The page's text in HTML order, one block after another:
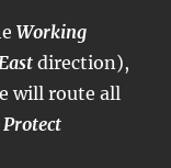
Working
direction),
will route all
Protect